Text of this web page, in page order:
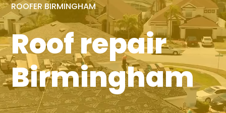
ROOFER BIRMINGHAM
Roof repair
Birmingham